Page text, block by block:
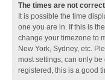
The times are not
It is possible the time
one you are in. If this is
change your timezone to
New York, Sydney, etc.
most settings, can only
registered, this is a good